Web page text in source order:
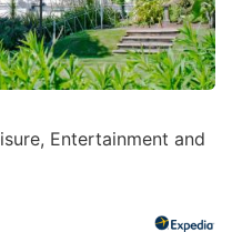
Entertainment and